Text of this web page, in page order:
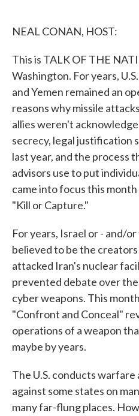
NEAL CONAN, HOST:
This is TALK OF THE
Washington. For years,
and Yemen remained an
reasons why missile
allies weren't
secrecy, legal justification
last year, and the process
advisors use to put
came into focus this
"Kill or Capture."
For years, Israel or - and/
believed to be the
attacked Iran's nuclear
prevented debate over
cyber weapons. This
"Confront and Conceal"
operations of a weapon
maybe by years.
The U.S. conducts
against some states on
many far-flung places.